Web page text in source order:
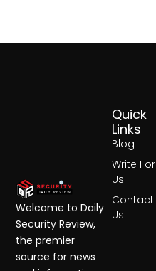
Quick
Links
Blog
Write For
Us
Contact
Us
Welcome to Daily
Security Review,
the premier
source for news